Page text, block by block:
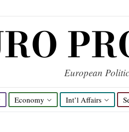
European
Economy Int’l Affairs